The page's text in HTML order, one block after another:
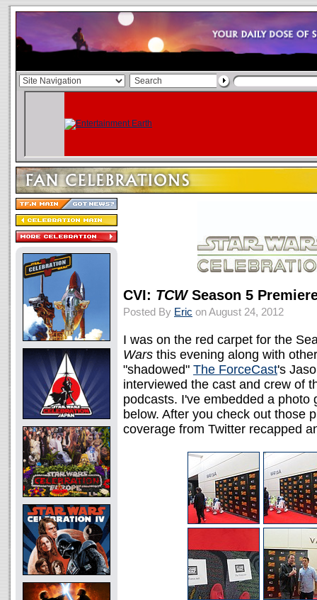
CVI: TCWSeason 5
Posted By Eric on August 24, 2012
I was on the red carpet for the
Wars this evening along with
"shadowed" The ForceCast's
interviewed the cast and crew of
podcasts. I've embedded a
below. After you check out those
coverage from Twitter recapped